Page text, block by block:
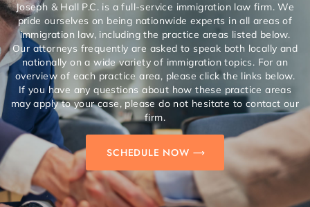
Joseph & Hall P.C. is a full-service immigration law firm. We
pride ourselves on being nationwide experts in all areas of
immigration law, including the practice areas listed below.
Our attorneys frequently are asked to speak both locally and
nationally on a wide variety of immigration topics. For an
overview of each practice area, please click the links below.
If you have any questions about how these practice areas
may apply to your case, please do not hesitate to contact our
firm.
SCHEDULE NOW